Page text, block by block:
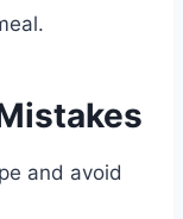
and avoid